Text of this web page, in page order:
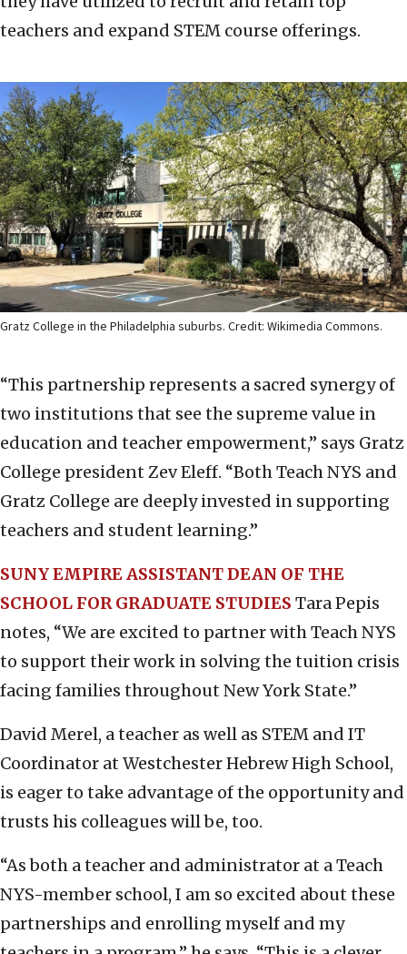
teachers and expand STEM course offerings.
Gratz College in the Philadelphia suburbs. Credit: Wikimedia Commons.
“This partnership represents a sacred synergy of
two institutions that see the supreme value in
education and teacher empowerment,” says Gratz
College president Zev Eleff. “Both Teach NYS and
Gratz College are deeply invested in supporting
teachers and student learning.”
SUNY EMPIRE ASSISTANT DEAN OF THE
SCHOOL FOR GRADUATE STUDIES Tara Pepis
notes, “We are excited to partner with Teach NYS
to support their work in solving the tuition crisis
facing families throughout New York State.”
David Merel, a teacher as well as STEM and IT
Coordinator at Westchester Hebrew High School,
is eager to take advantage of the opportunity and
trusts his colleagues will be, too.
“As both a teacher and administrator at a Teach
NYS-member school, I am so excited about these
partnerships and enrolling myself and my